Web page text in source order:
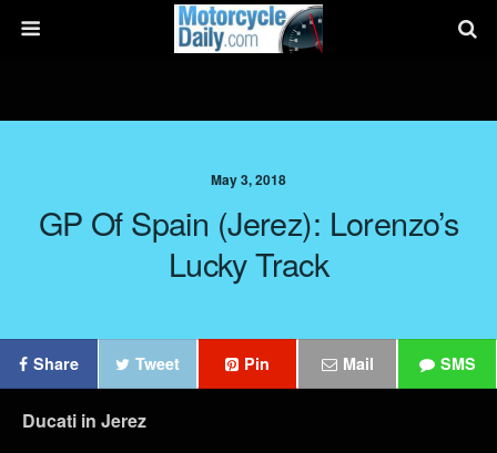
May 3, 2018
GP Of Spain (Jerez): Lorenzo’s
Lucky Track
Share Tweet Pin Mail SMS
Ducati in Jerez